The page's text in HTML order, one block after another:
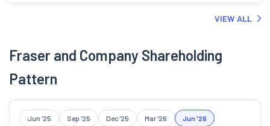
VIEW ALL
Fraser and Company Shareholding
Pattern
Jun '25 Sep '25 Dec '25 Mar '26 Jun '26